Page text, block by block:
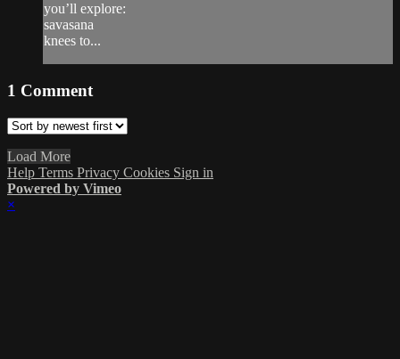
you’ll explore:
savasana
knees to...
1 Comment
Load More
Help Terms Privacy Cookies Sign in
Powered by Vimeo
×